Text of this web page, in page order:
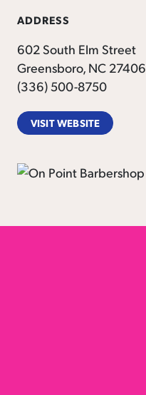
ADDRESS
602 South Elm Street
Greensboro, NC 27406
(336) 500-8750
VISIT WEBSITE